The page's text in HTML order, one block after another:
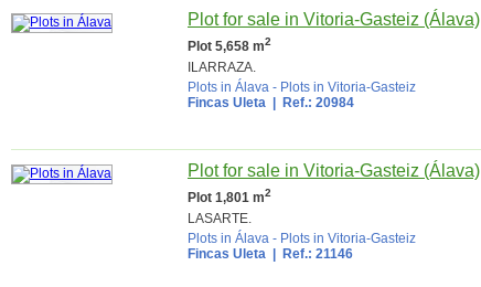
Plot for sale in Vitoria-Gasteiz (Álava)
Plot 5,658 m2
ILARRAZA.
Plots in Álava - Plots in Vitoria-Gasteiz
Fincas Uleta | Ref.: 20984
Plot for sale in Vitoria-Gasteiz (Álava)
Plot 1,801 m2
LASARTE.
Plots in Álava - Plots in Vitoria-Gasteiz
Fincas Uleta | Ref.: 21146